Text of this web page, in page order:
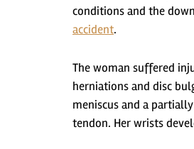
conditions and the
accident.
The woman suffered
herniations and disc
meniscus and a
tendon. Her wrists